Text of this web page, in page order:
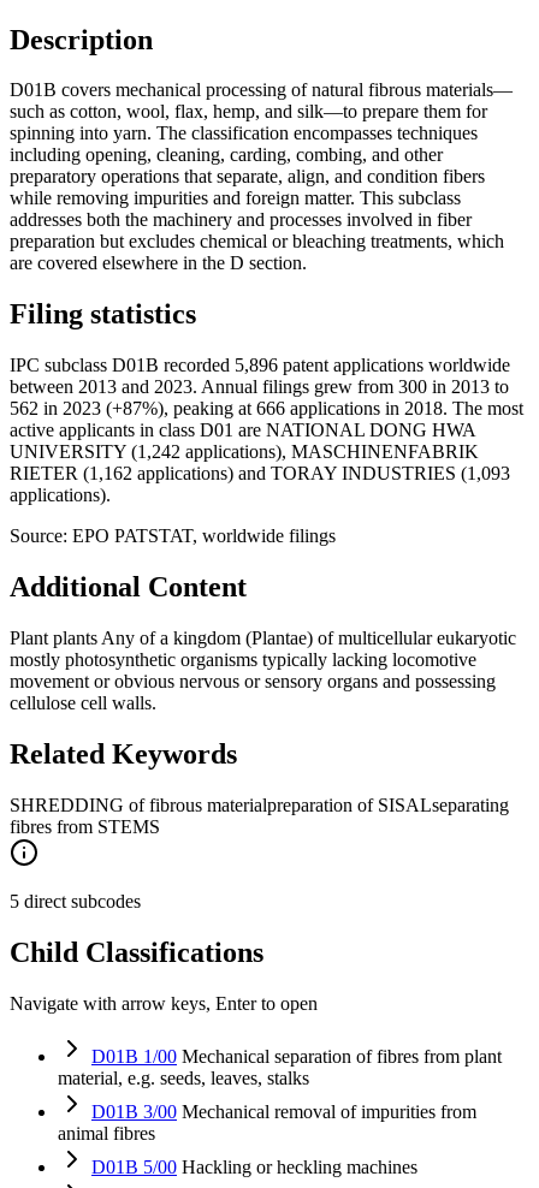
Description
D01B covers mechanical processing of natural fibrous materials—
such as cotton, wool, flax, hemp, and silk—to prepare them for
spinning into yarn. The classification encompasses techniques
including opening, cleaning, carding, combing, and other
preparatory operations that separate, align, and condition fibers
while removing impurities and foreign matter. This subclass
addresses both the machinery and processes involved in fiber
preparation but excludes chemical or bleaching treatments, which
are covered elsewhere in the D section.
Filing statistics
IPC subclass D01B recorded 5,896 patent applications worldwide
between 2013 and 2023. Annual filings grew from 300 in 2013 to
562 in 2023 (+87%), peaking at 666 applications in 2018. The most
active applicants in class D01 are NATIONAL DONG HWA
UNIVERSITY (1,242 applications), MASCHINENFABRIK
RIETER (1,162 applications) and TORAY INDUSTRIES (1,093
applications).
Source: EPO PATSTAT, worldwide filings
Additional Content
Plant plants Any of a kingdom (Plantae) of multicellular eukaryotic
mostly photosynthetic organisms typically lacking locomotive
movement or obvious nervous or sensory organs and possessing
cellulose cell walls.
Related Keywords
SHREDDING of fibrous materialpreparation of SISALseparating
fibres from STEMS
5 direct subcodes
Child Classifications
Navigate with arrow keys, Enter to open
D01B 1/00 Mechanical separation of fibres from plant
material, e.g. seeds, leaves, stalks
D01B 3/00 Mechanical removal of impurities from
animal fibres
D01B 5/00 Hackling or heckling machines